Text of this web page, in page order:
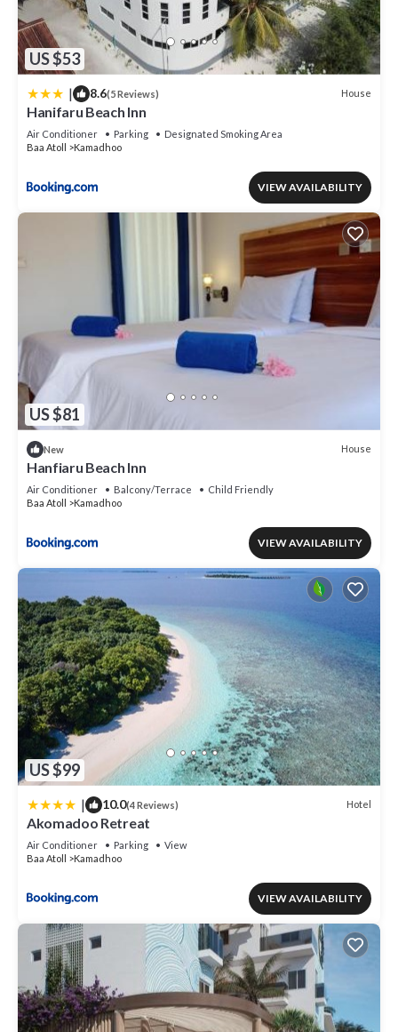
US $53
| 8.6(5 Reviews) House
Hanifaru Beach Inn
Air Conditioner Parking
Designated Smoking Area
Baa Atoll
Kamadhoo
VIEW AVAILABILITY
US $81
New House
Hanfiaru Beach Inn
Air Conditioner Balcony/Terrace
Child Friendly
Baa Atoll
Kamadhoo
VIEW AVAILABILITY
US $99
| 10.0(4 Reviews) Hotel
Akomadoo Retreat
Air Conditioner Parking
View
Baa Atoll
Kamadhoo
VIEW AVAILABILITY